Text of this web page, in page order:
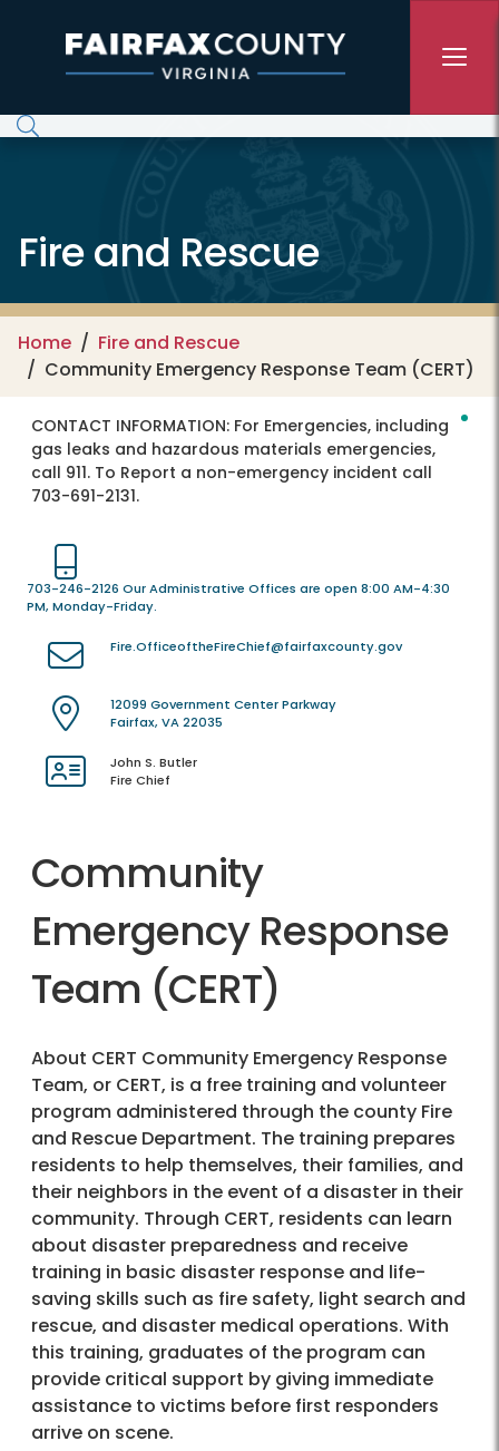
Fire and Rescue
Home
Fire and Rescue
Community Emergency Response Team (CERT)
CONTACT INFORMATION: For Emergencies, including
gas leaks and hazardous materials emergencies,
call 911. To Report a non-emergency incident call
703-691-2131.
703-246-2126 Our Administrative Offices are open 8:00 AM-4:30
PM, Monday-Friday.
Fire.OfficeoftheFireChief@fairfaxcounty.gov
12099 Government Center Parkway
Fairfax, VA 22035
John S. Butler
Fire Chief
Community
Emergency Response
Team (CERT)
About CERT Community Emergency Response
Team, or CERT, is a free training and volunteer
program administered through the county Fire
and Rescue Department. The training prepares
residents to help themselves, their families, and
their neighbors in the event of a disaster in their
community. Through CERT, residents can learn
about disaster preparedness and receive
training in basic disaster response and life-
saving skills such as fire safety, light search and
rescue, and disaster medical operations. With
this training, graduates of the program can
provide critical support by giving immediate
assistance to victims before first responders
arrive on scene.